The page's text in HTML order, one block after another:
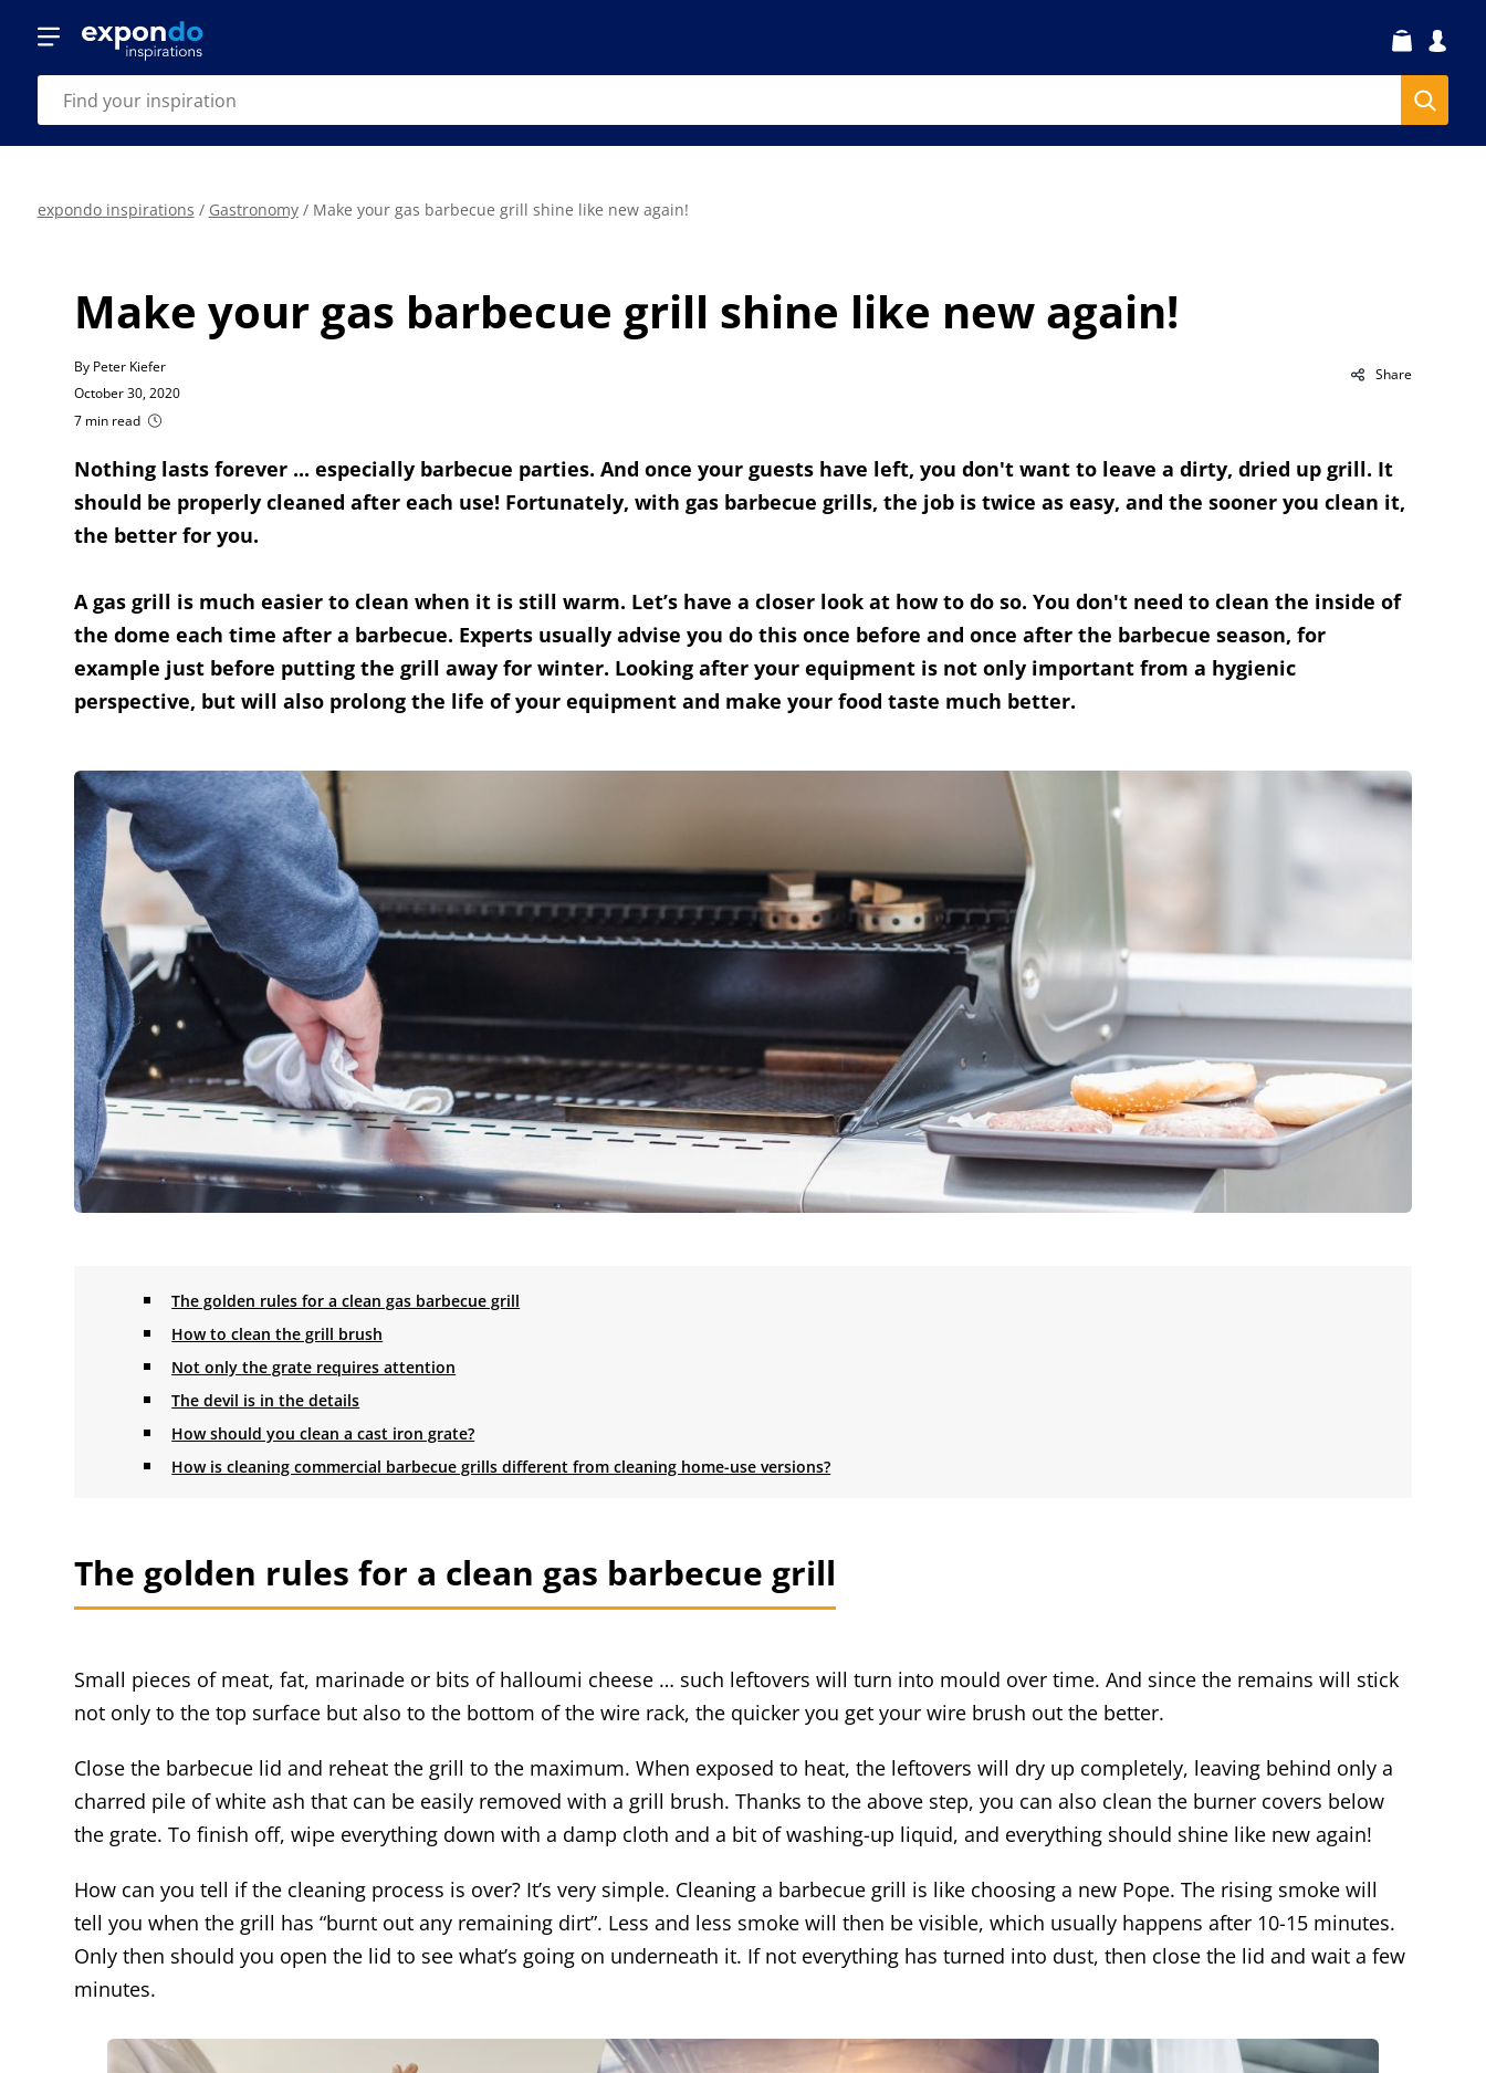
expondo inspirations / Gastronomy/ Make your gas barbecue grill shine like new again!
Make your gas barbecue grill shine like new again!
Share
By Peter Kiefer
October 30, 2020
7 min read
Nothing lasts forever ... especially barbecue parties. And once your guests have left, you don't want to leave a dirty, dried up grill. It
should be properly cleaned after each use! Fortunately, with gas barbecue grills, the job is twice as easy, and the sooner you clean it,
the better for you.
A gas grill is much easier to clean when it is still warm. Let’s have a closer look at how to do so. You don't need to clean the inside of
the dome each time after a barbecue. Experts usually advise you do this once before and once after the barbecue season, for
example just before putting the grill away for winter. Looking after your equipment is not only important from a hygienic
perspective, but will also prolong the life of your equipment and make your food taste much better.
The golden rules for a clean gas barbecue grill
How to clean the grill brush
Not only the grate requires attention
The devil is in the details
How should you clean a cast iron grate?
How is cleaning commercial barbecue grills different from cleaning home-use versions?
The golden rules for a clean gas barbecue grill
Small pieces of meat, fat, marinade or bits of halloumi cheese … such leftovers will turn into mould over time. And since the remains will stick
not only to the top surface but also to the bottom of the wire rack, the quicker you get your wire brush out the better.
Close the barbecue lid and reheat the grill to the maximum. When exposed to heat, the leftovers will dry up completely, leaving behind only a
charred pile of white ash that can be easily removed with a grill brush. Thanks to the above step, you can also clean the burner covers below
the grate. To finish off, wipe everything down with a damp cloth and a bit of washing-up liquid, and everything should shine like new again!
How can you tell if the cleaning process is over? It’s very simple. Cleaning a barbecue grill is like choosing a new Pope. The rising smoke will
tell you when the grill has “burnt out any remaining dirt”. Less and less smoke will then be visible, which usually happens after 10-15 minutes.
Only then should you open the lid to see what’s going on underneath it. If not everything has turned into dust, then close the lid and wait a few
minutes.